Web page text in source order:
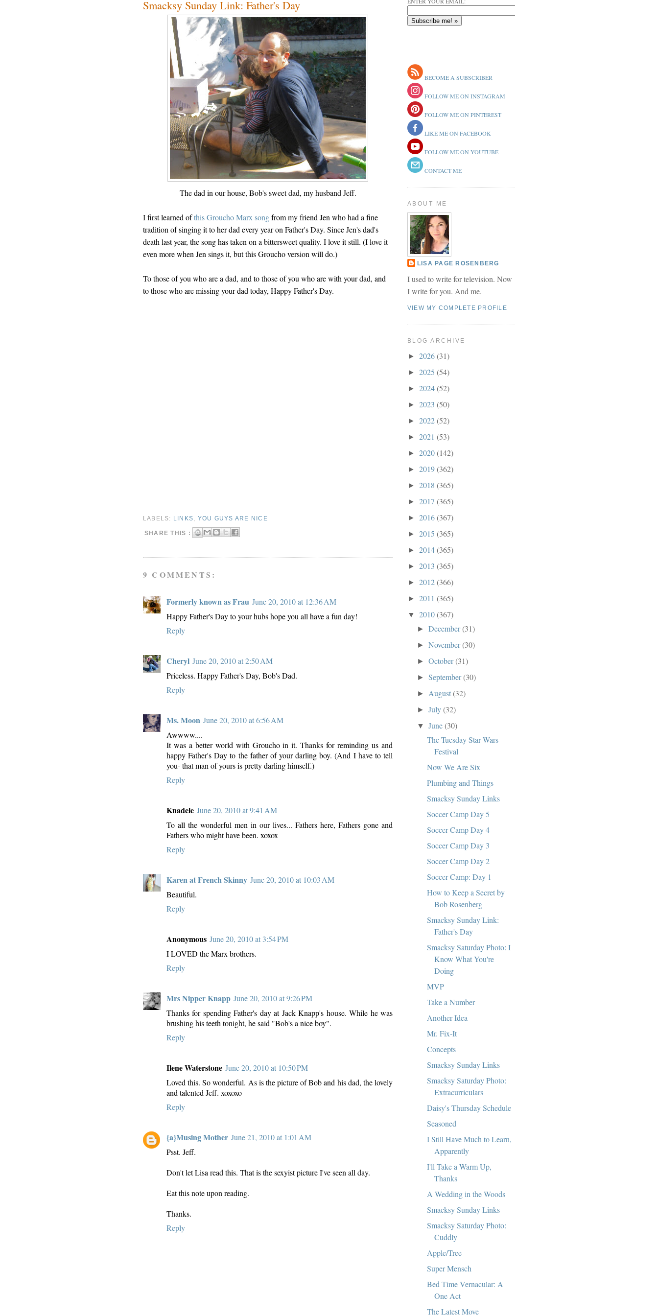
Smacksy Sunday Link: Father's Day
The dad in our house, Bob's sweet dad, my husband Jeff.
I first learned ofthis Groucho Marx songfrom my friend Jen who had a fine
tradition of singing it to her dad every year on Father's Day. Since Jen's dad's
death last year, the song has taken on a bittersweet quality. I love it still. (I love it
even more when Jen sings it, but this Groucho version will do.)
To those of you who are a dad, and to those of you who are with your dad, and
to those who are missing your dad today, Happy Father's Day.
LABELS: LINKS YOU GUYS ARE NICE
SHARE THIS :
9 COMMENTS:
Formerly known as Frau June 20, 2010 at 12:36 AM
Happy Father's Day to your hubs hope you all have a fun day!
Reply
Cheryl June 20, 2010 at 2:50 AM
Priceless. Happy Father's Day, Bob's Dad.
Reply
Ms. Moon June 20, 2010 at 6:56 AM
Awwww....
It was a better world with Groucho in it. Thanks for reminding us and
happy Father's Day to the father of your darling boy. (And I have to tell
you- that man of yours is pretty darling himself.)
Reply
Knadele June 20, 2010 at 9:41 AM
To all the wonderful men in our lives... Fathers here, Fathers gone and
Fathers who might have been. xoxox
Reply
Karen at French Skinny June 20, 2010 at 10:03 AM
Beautiful.
Reply
Anonymous June 20, 2010 at 3:54 PM
I LOVED the Marx brothers.
Reply
Mrs Nipper Knapp June 20, 2010 at 9:26 PM
Thanks for spending Father's day at Jack Knapp's house. While he was
brushing his teeth tonight, he said "Bob's a nice boy".
Reply
Ilene Waterstone June 20, 2010 at 10:50 PM
Loved this. So wonderful. As is the picture of Bob and his dad, the lovely
and talented Jeff. xoxoxo
Reply
{a}Musing Mother June 21, 2010 at 1:01 AM
Psst. Jeff.
Don't let Lisa read this. That is the sexyist picture I've seen all day.
Eat this note upon reading.
Thanks.
Reply
BECOME A SUBSCRIBER
FOLLOW ME ON INSTAGRAM
FOLLOW ME ON PINTEREST
LIKE ME ON FACEBOOK
FOLLOW ME ON YOUTUBE
CONTACT ME
ABOUT ME
LISA PAGE ROSENBERG
I used to write for television. Now
I write for you. And me.
VIEW MY COMPLETE PROFILE
BLOG ARCHIVE
► 2026(31)
► 2025 (54)
► 2024(52)
► 2023 (50)
► 2022(52)
► 2021 (53)
► 2020(142)
► 2019(362)
► 2018 (365)
► 2017 (365)
► 2016(367)
► 2015 (365)
► 2014(365)
► 2013 (365)
► 2012(366)
► 2011 (365)
▼ 2010(367)
►December(31)
►November(30)
►October(31)
►September(30)
► August(32)
►July(32)
▼June(30)
The Tuesday Star Wars
Festival
Now We Are Six
Plumbing and Things
Smacksy Sunday Links
Soccer Camp Day 5
Soccer Camp Day 4
Soccer Camp Day 3
Soccer Camp Day 2
Soccer Camp: Day 1
How to Keep a Secret by
Bob Rosenberg
Smacksy Sunday Link:
Father's Day
Smacksy Saturday Photo: I
Know What You're
Doing
MVP
Take a Number
Another Idea
Mr. Fix-It
Concepts
Smacksy Sunday Links
Smacksy Saturday Photo:
Extracurriculars
Daisy's Thursday Schedule
Seasoned
I Still Have Much to Learn,
Apparently
I'll Take a Warm Up,
Thanks
A Wedding in the Woods
Smacksy Sunday Links
Smacksy Saturday Photo:
Cuddly
Apple/Tree
Super Mensch
Bed Time Vernacular: A
One Act
The Latest Move